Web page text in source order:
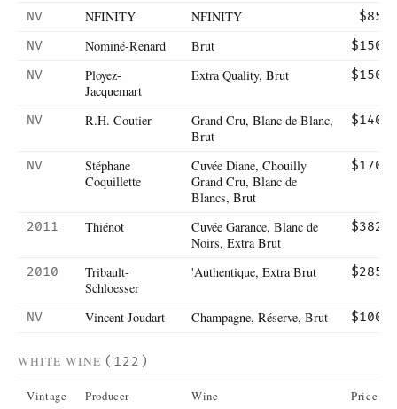
NV NFINITY NFINITY
$85
NV
Nominé-Renard Brut
$150
NV
Ployez-
Jacquemart
Extra Quality, Brut $150
NV R.H. Coutier
Grand Cru, Blanc de Blanc,
Brut
$140
NV
Stéphane
Coquillette
Cuvée Diane, Chouilly
Grand Cru, Blanc de
Blancs, Brut
$170
2011 Thiénot
Cuvée Garance, Blanc de
Noirs, Extra Brut
$382
2010
Tribault-
Schloesser
'Authentique, Extra Brut $285
NV Vincent Joudart Champagne, Réserve, Brut $100
WHITE WINE (122)
Vintage Producer Wine Price